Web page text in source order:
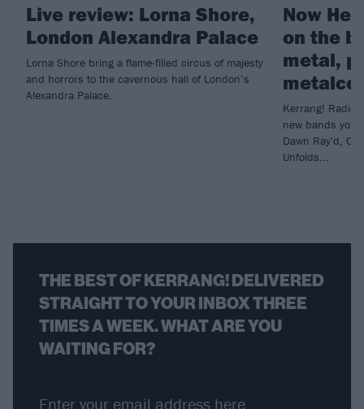
Live review: Lorna Shore,
London Alexandra Palace
Lorna Shore bring a flame-filled circus of majesty
and horrors to the cavernous hall of London’s
Alexandra Palace.
Now
on the
metal,
Kerrang! Radio
new bands you
Dawn Ray'd,
Unfolds...
THE BEST OF KERRANG! DELIVERED
STRAIGHT TO YOUR INBOX THREE
TIMES A WEEK. WHAT ARE YOU
WAITING FOR?